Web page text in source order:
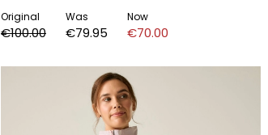
Original
€100.00
Was
€79.95
Now
€70.00